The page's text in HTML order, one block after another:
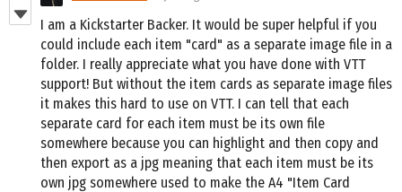
I am a Kickstarter Backer. It would be super helpful if you
could include each item "card" as a separate image file in a
folder. I really appreciate what you have done with VTT
support! But without the item cards as separate image files
it makes this hard to use on VTT. I can tell that each
separate card for each item must be its own file
somewhere because you can highlight and then copy and
then export as a jpg meaning that each item must be its
own jpg somewhere used to make the A4 "Item Card